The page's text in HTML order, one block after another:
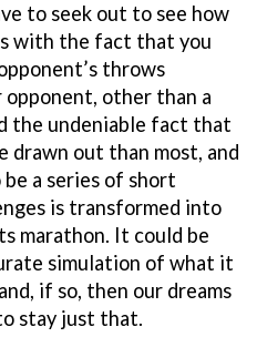
to seek out to see how
with the fact that you
throws
other than a
the undeniable fact that
drawn out than most, and
a series of short
is transformed into
marathon. It could be
simulation of what it
if so, then our dreams
stay just that.